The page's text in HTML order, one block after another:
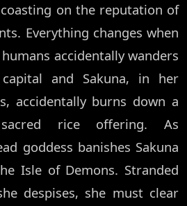
on the reputation of
Everything changes when
accidentally wanders
and Sakuna, in her
accidentally burns down a
rice offering. As
goddess banishes Sakuna
Isle of Demons. Stranded
despises, she must clear